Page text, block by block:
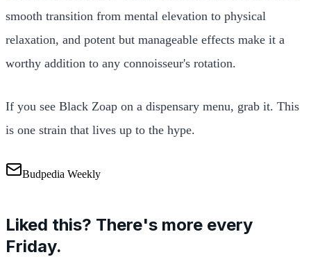
smooth transition from mental elevation to physical
relaxation, and potent but manageable effects make it a
worthy addition to any connoisseur's rotation.
If you see Black Zoap on a dispensary menu, grab it. This
is one strain that lives up to the hype.
Budpedia Weekly
Liked this? There's more every
Friday.